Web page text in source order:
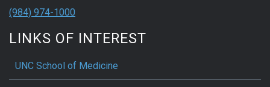
(984) 974-1000
LINKS OF INTEREST
UNC School of Medicine